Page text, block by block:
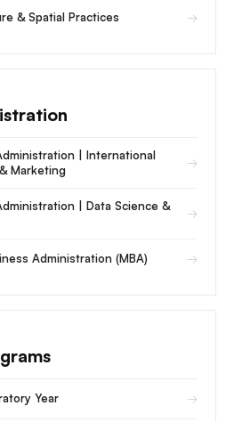
& Spatial Practices →
| International
Marketing
→
| Data Science &
→
Administration (MBA) →
Year →